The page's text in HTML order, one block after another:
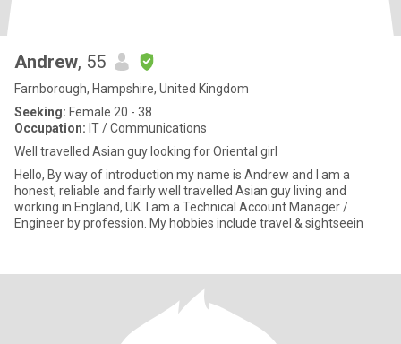
Andrew, 55
Farnborough, Hampshire, United Kingdom
Seeking: Female 20 - 38
Occupation: IT / Communications
Well travelled Asian guy looking for Oriental girl
Hello, By way of introduction my name is Andrew and I am a
honest, reliable and fairly well travelled Asian guy living and
working in England, UK. I am a Technical Account Manager /
Engineer by profession. My hobbies include travel & sightseein